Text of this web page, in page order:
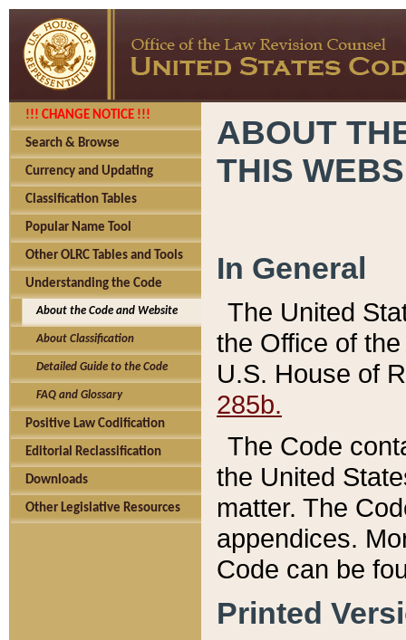
!!! CHANGE NOTICE !!!
Search & Browse
Currency and Updating
Classification Tables
Popular Name Tool
Other OLRC Tables and Tools
Understanding the Code
About the Code and Website
About Classification
Detailed Guide to the Code
FAQ and Glossary
Positive Law Codification
Editorial Reclassification
Downloads
Other Legislative Resources
ABOUT
THIS
In General
The United
the Office of
U.S. House of
285b.
The Code
the United
matter. The
appendices.
Code can be
Printed